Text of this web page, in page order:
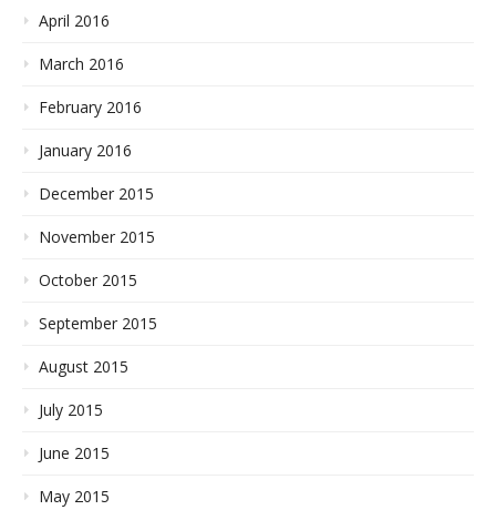
April 2016
March 2016
February 2016
January 2016
December 2015
November 2015
October 2015
September 2015
August 2015
July 2015
June 2015
May 2015